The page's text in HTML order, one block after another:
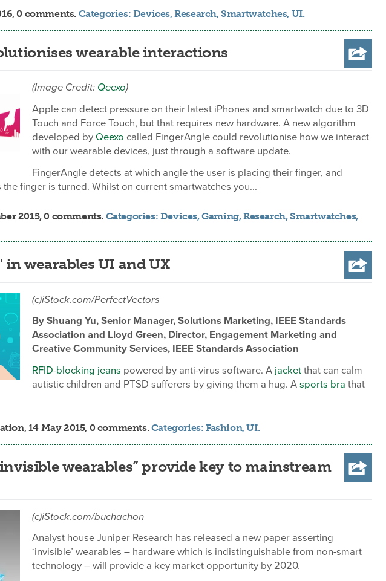
0 comments. Categories: Devices,Research,Smartwatches, UI.
wearable interactions
(Image Credit: Qeexo)
Apple can detect pressure on their latest iPhones and smartwatch due to 3D
Touch and Force Touch, but that requires new hardware. A new algorithm
developed by Qeexo called FingerAngle could revolutionise how we interact
with our wearable devices, just through a software update.
FingerAngle detects at which angle the user is placing their finger, and
finger is turned. Whilst on current smartwatches you...
2015, 0 comments. Categories: Devices,Gaming,Research,Smartwatches,
wearables UI and UX
(c)iStock.com/PerfectVectors
By Shuang Yu, Senior Manager, Solutions Marketing, IEEE Standards
Association and Lloyd Green, Director, Engagement Marketing and
Creative Community Services, IEEE Standards Association
RFID-blocking jeans powered by anti-virus software. A jacket that can calm
autistic children and PTSD sufferers by giving them a hug. Asports bra that
, 14 May 2015, 0 comments.Categories:Fashion,UI.
wearables” provide key to mainstream
(c)iStock.com/buchachon
Analyst house Juniper Research has released a new paper asserting
‘invisible’ wearables – hardware which is indistinguishable from non-smart
technology – will provide a key market opportunity by 2020.